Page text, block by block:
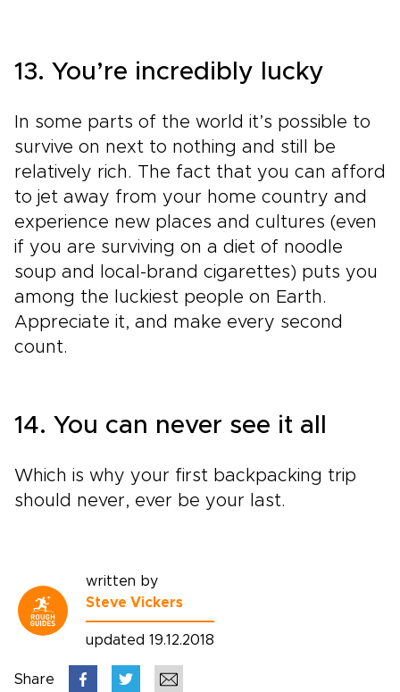
13. You’re incredibly lucky
In some parts of the world it’s possible to
survive on next to nothing and still be
relatively rich. The fact that you can afford
to jet away from your home country and
experience new places and cultures (even
if you are surviving on a diet of noodle
soup and local-brand cigarettes) puts you
among the luckiest people on Earth.
Appreciate it, and make every second
count.
14. You can never see it all
Which is why your first backpacking trip
should never, ever be your last.
written by
Steve Vickers
updated 19.12.2018
Share